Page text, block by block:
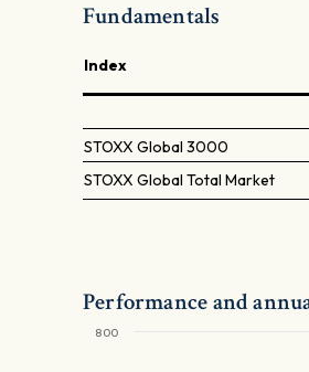
Fundamentals
Index
STOXX Global 3000
STOXX Global Total Market
Performance and
800